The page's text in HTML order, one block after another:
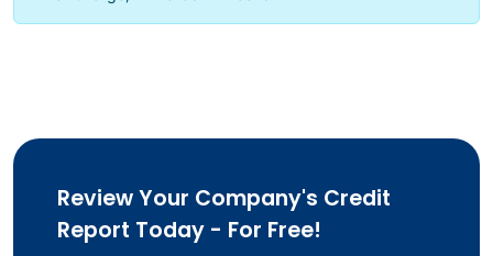
Review Your Company's Credit
Report Today - For Free!